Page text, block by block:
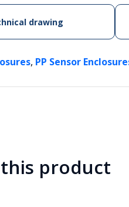
drawing
, PP Sensor
product